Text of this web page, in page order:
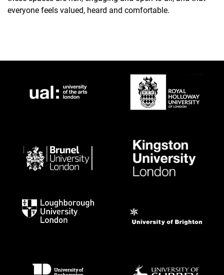
everyone feels valued, heard and comfortable.